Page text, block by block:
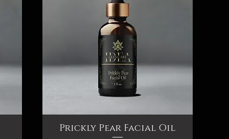
Quick View
Prickly Pear Facial Oil